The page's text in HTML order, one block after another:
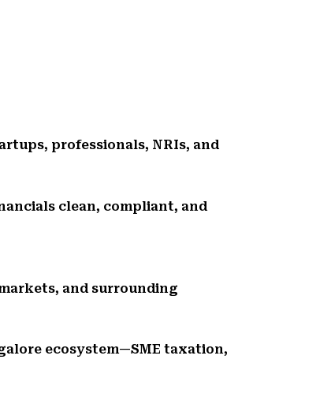
professionals, NRIs, and
clean, compliant, and
and surrounding
ecosystem—SME taxation,